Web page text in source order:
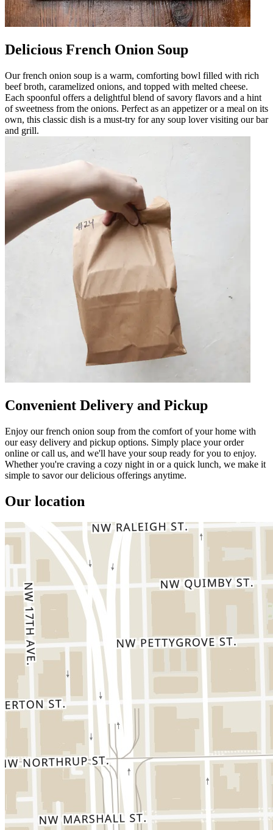
Delicious French Onion Soup
Our french onion soup is a warm, comforting bowl filled with rich
beef broth, caramelized onions, and topped with melted cheese.
Each spoonful offers a delightful blend of savory flavors and a hint
of sweetness from the onions. Perfect as an appetizer or a meal on its
own, this classic dish is a must-try for any soup lover visiting our bar
and grill.
Convenient Delivery and Pickup
Enjoy our french onion soup from the comfort of your home with
our easy delivery and pickup options. Simply place your order
online or call us, and we'll have your soup ready for you to enjoy.
Whether you're craving a cozy night in or a quick lunch, we make it
simple to savor our delicious offerings anytime.
Our location